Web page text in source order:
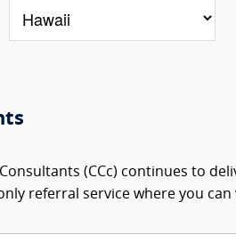
(CCc) continues to
referral service where you can